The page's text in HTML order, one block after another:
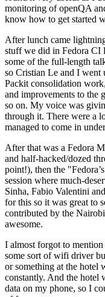
monitoring of openQA
know how to get started
After lunch came
stuff we did in Fedora CI
some of the full-length
so Cristian Le and I went
Packit consolidation
and improvements to the
so on. My voice was
through it. There were a
managed to come in
After that was a Fedora
and half-hacked/dozed
point!), then the
session where much-
Sinha, Fabio Valentini
for this so it was great to
contributed by the
awesome.
I almost forgot to
some sort of wifi driver
or something at the hotel
constantly. And the
data on my phone, so I